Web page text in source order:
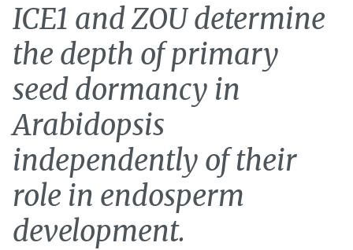
ICE1 and ZOU determine
the depth of primary
seed dormancy in
Arabidopsis
independently of their
role in endosperm
development.